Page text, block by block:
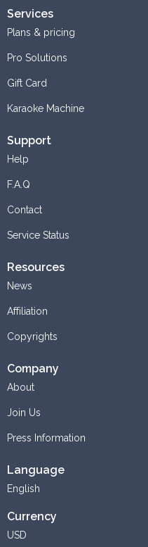
Services
Plans & pricing
Pro Solutions
Gift Card
Karaoke Machine
Support
Help
F.A.Q
Contact
Service Status
Resources
News
Affiliation
Copyrights
Company
About
Join Us
Press Information
Language
English
Currency
USD